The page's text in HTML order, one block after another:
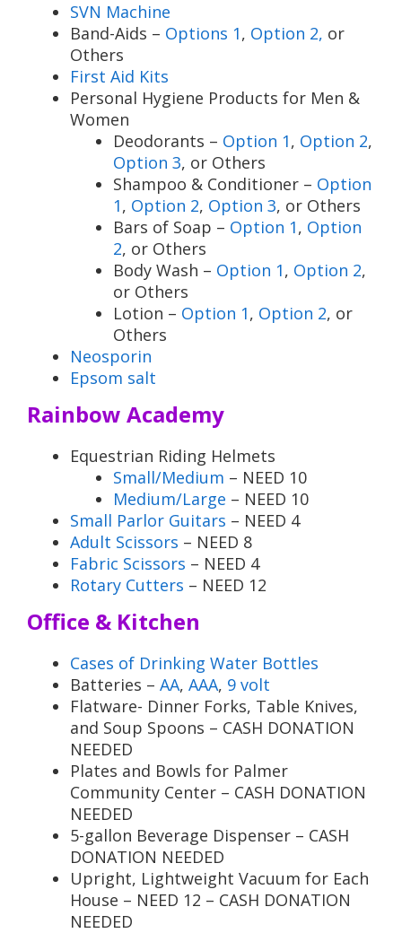
SVN Machine
Band-Aids – Options 1, Option 2, or
Others
First Aid Kits
Personal Hygiene Products for Men &
Women
Deodorants – Option 1, Option 2,
Option 3, or Others
Shampoo & Conditioner – Option
1, Option 2, Option 3, or Others
Bars of Soap – Option 1, Option
2, or Others
Body Wash – Option 1, Option 2,
or Others
Lotion – Option 1, Option 2, or
Others
Neosporin
Epsom salt
Rainbow Academy
Equestrian Riding Helmets
Small/Medium – NEED 10
Medium/Large – NEED 10
Small Parlor Guitars – NEED 4
Adult Scissors – NEED 8
Fabric Scissors – NEED 4
Rotary Cutters – NEED 12
Office & Kitchen
Cases of Drinking Water Bottles
Batteries – AA, AAA, 9 volt
Flatware- Dinner Forks, Table Knives,
and Soup Spoons – CASH DONATION
NEEDED
Plates and Bowls for Palmer
Community Center – CASH DONATION
NEEDED
5-gallon Beverage Dispenser – CASH
DONATION NEEDED
Upright, Lightweight Vacuum for Each
House – NEED 12 – CASH DONATION
NEEDED